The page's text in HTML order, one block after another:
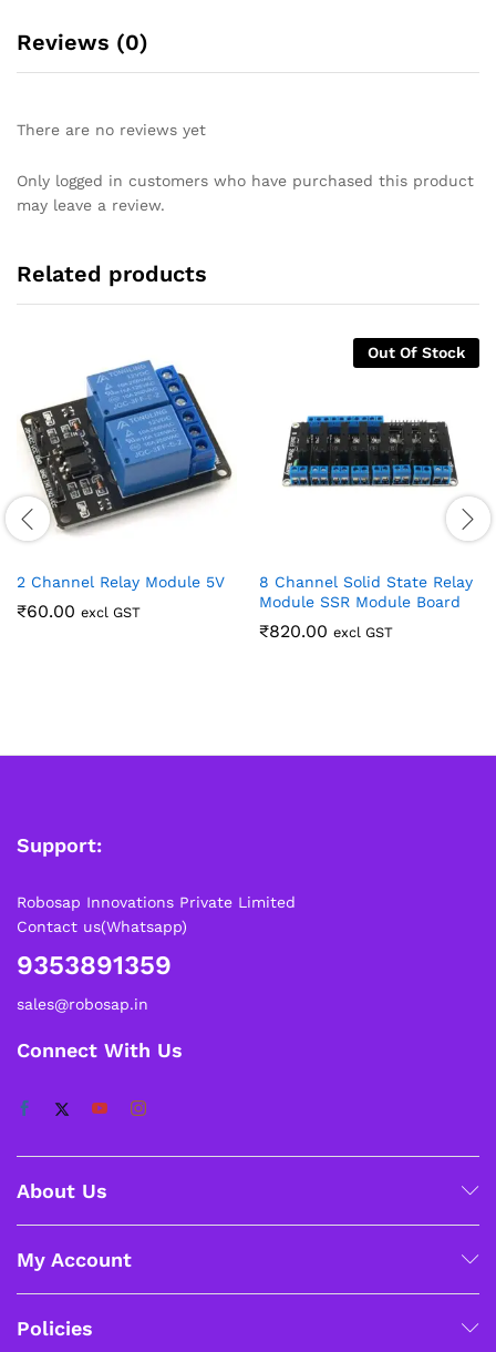
Reviews (0)
There are no reviews yet
Only logged in customers who have purchased this product
may leave a review.
Related products
2 Channel Relay Module 5V
₹60.00 excl GST
Out Of Stock
8 Channel Solid State Relay
Module SSR Module Board
₹820.00 excl GST
Support:
Robosap Innovations Private Limited
Contact us(Whatsapp)
9353891359
sales@robosap.in
Connect With Us
About Us
My Account
Policies